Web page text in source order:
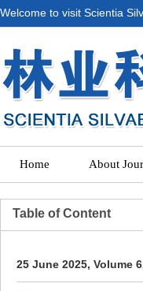
Welcome to visit Scientia
Home About
Table of Content
25 June 2025, Volume